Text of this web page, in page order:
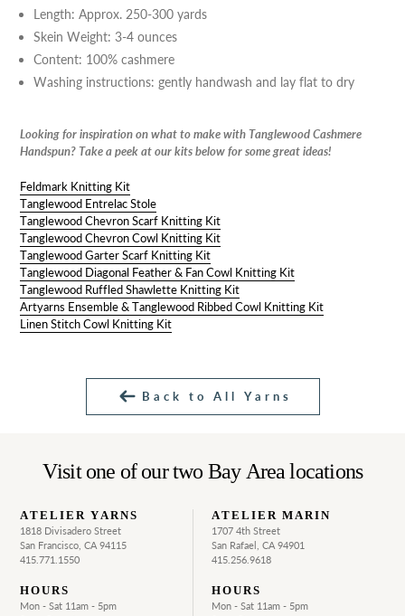
Length: Approx. 250-300 yards
Skein Weight: 3-4 ounces
Content: 100% cashmere
Washing instructions: gently handwash and lay flat to dry
Looking for inspiration on what to make with Tanglewood Cashmere
Handspun? Take a peek at our kits below for some great ideas!
Feldmark Knitting Kit
Tanglewood Entrelac Stole
Tanglewood Chevron Scarf Knitting Kit
Tanglewood Chevron Cowl Knitting Kit
Tanglewood Garter Scarf Knitting Kit
Tanglewood Diagonal Feather & Fan Cowl Knitting Kit
Tanglewood Ruffled Shawlette Knitting Kit
Artyarns Ensemble & Tanglewood Ribbed Cowl Knitting Kit
Linen Stitch Cowl Knitting Kit
Back to All Yarns
Visit one of our two Bay Area locations
ATELIER YARNS
1818 Divisadero Street
San Francisco, CA 94115
415.771.1550
HOURS
Mon - Sat 11am - 5pm
ATELIER MARIN
1707 4th Street
San Rafael, CA 94901
415.256.9618
HOURS
Mon - Sat 11am - 5pm